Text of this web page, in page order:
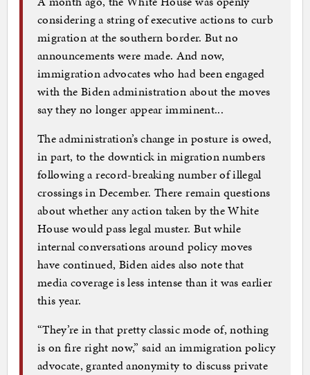
considering a string of executive actions to curb
migration at the southern border. But no
announcements were made. And now,
immigration advocates who had been engaged
with the Biden administration about the moves
say they no longer appear imminent...
The administration’s change in posture is owed,
in part, to the downtick in migration numbers
following a record-breaking number of illegal
crossings in December. There remain questions
about whether any action taken by the White
House would pass legal muster. But while
internal conversations around policy moves
have continued, Biden aides also note that
media coverage is less intense than it was earlier
this year.
“They’re in that pretty classic mode of, nothing
is on fire right now,” said an immigration policy
advocate, granted anonymity to discuss private